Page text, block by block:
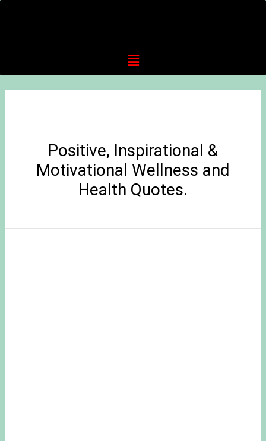
Positive, Inspirational &
Motivational Wellness and
Health Quotes.